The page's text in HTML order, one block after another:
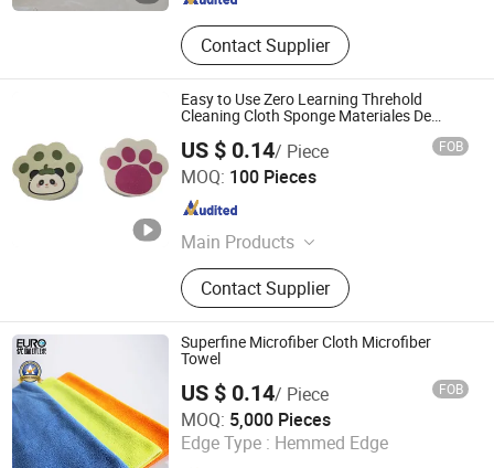
Contact Supplier
Easy to Use Zero Learning Threhold
Cleaning Cloth Sponge Materiales De
US $ 0.14/ Piece FOB
MOQ: 100 Pieces
Main Products
Sponge
Contact Supplier
Dongguan Zhishang Polymer Materials Co., Ltd
Guangdong , China
Superfine Microfiber Cloth Microfiber
Towel
US $ 0.14/ Piece FOB
MOQ: 5,000 Pieces
Edge Type : Hemmed Edge
Ningbo Euro Global Import & Export Co., Ltd.
Zhejiang , China Since 2007